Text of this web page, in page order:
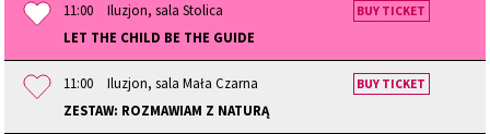
11:00
Iluzjon, sala Stolica
LET THE CHILD BE THE GUIDE
BUY TICKET
11:00
Iluzjon, sala Mała Czarna
ZESTAW: ROZMAWIAM Z NATURĄ
BUY TICKET